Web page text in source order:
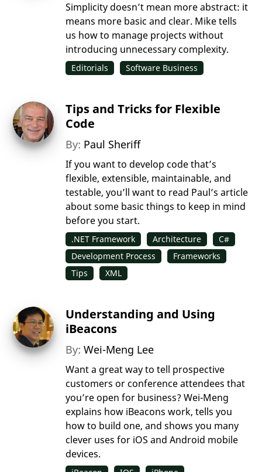
Simplicity doesn’t mean more abstract: it
means more basic and clear. Mike tells
us how to manage projects without
introducing unnecessary complexity.
Editorials Software Business
Tips and Tricks for Flexible
Code
By: Paul Sheriff
If you want to develop code that’s
flexible, extensible, maintainable, and
testable, you’ll want to read Paul’s article
about some basic things to keep in mind
before you start.
.NET Framework Architecture
C#
Development Process
Frameworks
Tips
XML
Understanding and Using
iBeacons
By:Wei-Meng Lee
Want a great way to tell prospective
customers or conference attendees that
you’re open for business? Wei-Meng
explains how iBeacons work, tells you
how to build one, and shows you many
clever uses for iOS and Android mobile
devices.